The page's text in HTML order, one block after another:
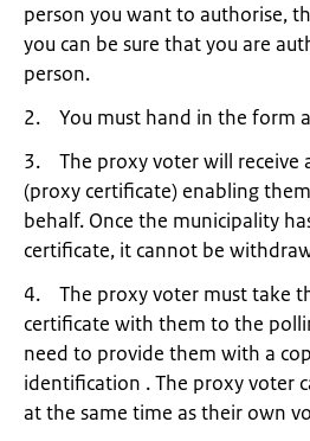
person you want to authorise,
you can be sure that you are
person.
2. You must hand in the form
3. The proxy voter will receive
(proxy certificate) enabling
behalf. Once the municipality
certificate, it cannot be
4. The proxy voter must take
certificate with them to the
need to provide them with a
identification . The proxy voter
at the same time as their own